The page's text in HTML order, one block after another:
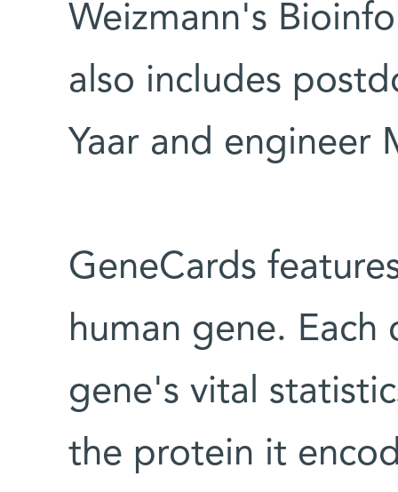
Weizmann's
also includes
Yaar and engineer
GeneCards
human gene. Each
gene's vital
the protein it